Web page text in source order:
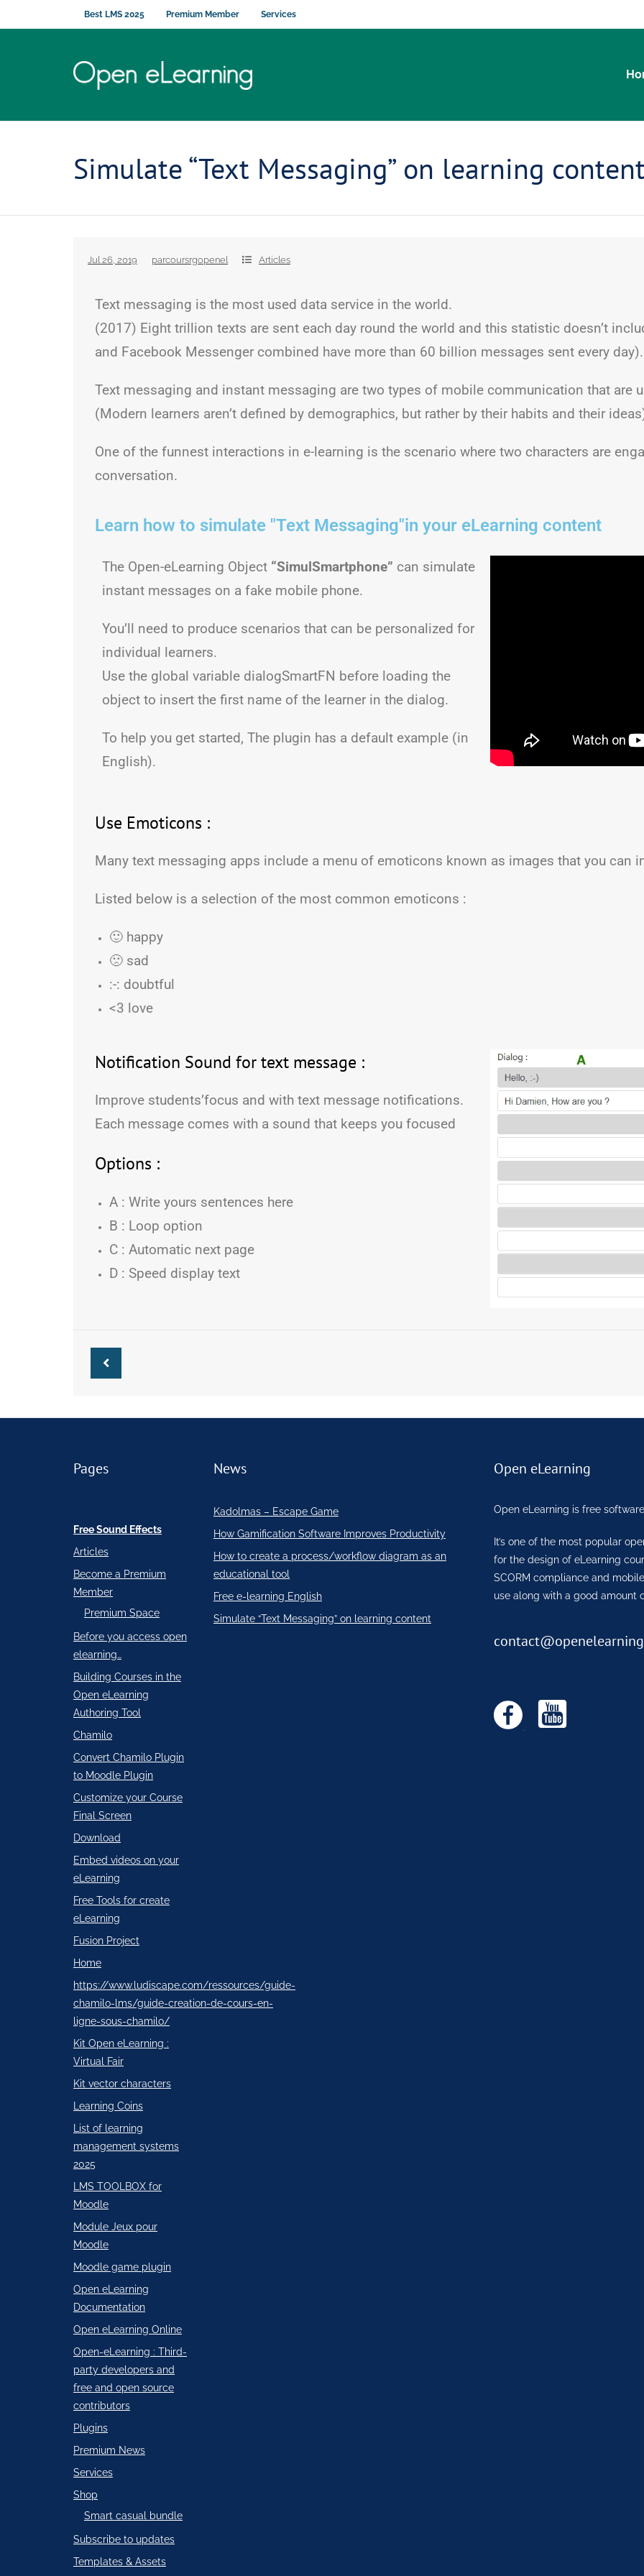
Best LMS 2025 Premium Member Services
Simulate “Text Messaging” on learning
Jul 26, 2019 parcoursrgopenel Articles
Text messaging is the most used data service in the world.
(2017) Eight trillion texts are sent each day round the world and this statistic doesn’t
and Facebook Messenger combined have more than 60 billion messages sent every day).
Text messaging and instant messaging are two types of mobile communication that are
(Modern learners aren’t defined by demographics, but rather by their habits and their
One of the funnest interactions in e-learning is the scenario where two characters are
conversation.
Learn how to simulate "Text Messaging"in your eLearning content
The Open-eLearning Object “SimulSmartphone” can simulate
instant messages on a fake mobile phone.
You’ll need to produce scenarios that can be personalized for
individual learners.
Use the global variable dialogSmartFN before loading the
object to insert the first name of the learner in the dialog.
To help you get started, The plugin has a default example (in
English).
Use Emoticons :
Many text messaging apps include a menu of emoticons known as images that you can
Listed below is a selection of the most common emoticons :
🙂 happy
🙁 sad
:-: doubtful
<3 love
Notification Sound for text message :
Improve students’focus and with text message notifications.
Each message comes with a sound that keeps you focused
Options :
A : Write yours sentences here
B : Loop option
C : Automatic next page
D : Speed display text
Pages
Free Sound Effects
Articles
Become a Premium
Member
Premium Space
Before you access open
elearning…
Building Courses in the
Open eLearning
Authoring Tool
Chamilo
Convert Chamilo Plugin
to Moodle Plugin
Customize your Course
Final Screen
Download
Embed videos on your
eLearning
Free Tools for create
eLearning
Fusion Project
Home
https://www.ludiscape.com/ressources/guide-
chamilo-lms/guide-creation-de-cours-en-
ligne-sous-chamilo/
Kit Open eLearning :
Virtual Fair
Kit vector characters
Learning Coins
List of learning
management systems
2025
LMS TOOLBOX for
Moodle
Module Jeux pour
Moodle
Moodle game plugin
Open eLearning
Documentation
Open eLearning Online
Open-eLearning : Third-
party developers and
free and open source
contributors
Plugins
Premium News
Services
Shop
Smart casual bundle
Subscribe to updates
Templates & Assets
News
Kadolmas – Escape Game
How Gamification Software Improves Productivity
How to create a process/workflow diagram as an
educational tool
Free e-learning English
Simulate “Text Messaging” on learning content
Open eLearning
Open eLearning is free
It’s one of the most popular
for the design of eLearning
SCORM compliance and
use along with a good amount